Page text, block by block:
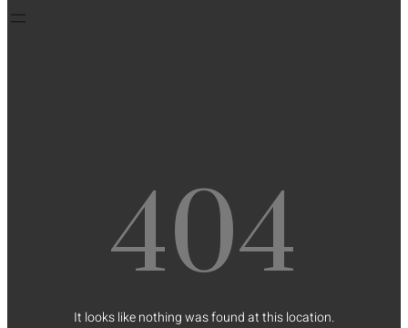
404
It looks like nothing was found at this location.